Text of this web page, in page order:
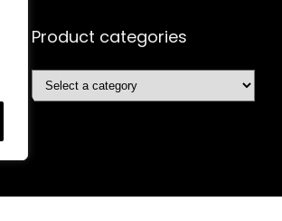
Product categories